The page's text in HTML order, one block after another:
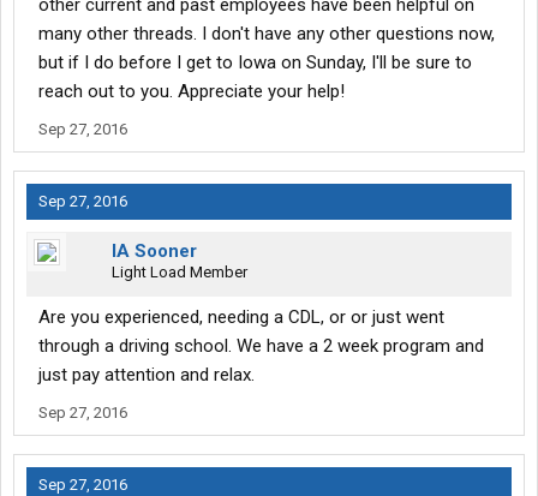
other current and past employees have been helpful on
many other threads. I don't have any other questions now,
but if I do before I get to Iowa on Sunday, I'll be sure to
reach out to you. Appreciate your help!
Sep 27, 2016
Sep 27, 2016
IA Sooner
Light Load Member
Are you experienced, needing a CDL, or or just went
through a driving school. We have a 2 week program and
just pay attention and relax.
Sep 27, 2016
Sep 27, 2016